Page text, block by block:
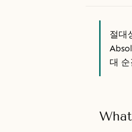
절대
대